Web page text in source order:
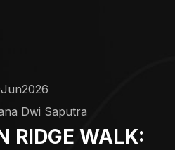
Jun2026
Dwi Saputra
RIDGE WALK: